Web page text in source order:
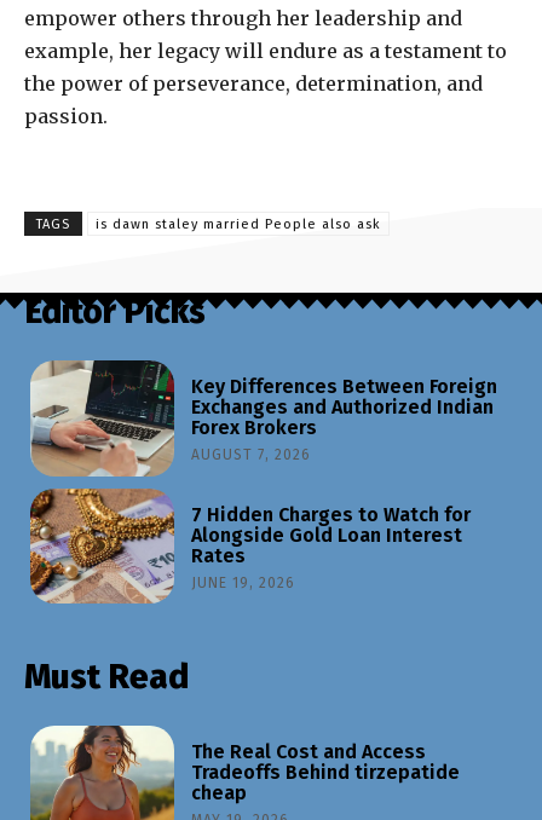
empower others through her leadership and
example, her legacy will endure as a testament to
the power of perseverance, determination, and
passion.
TAGS is dawn staley married People also ask
Editor Picks
Key Differences Between Foreign
Exchanges and Authorized Indian
Forex Brokers
AUGUST 7, 2026
7 Hidden Charges to Watch for
Alongside Gold Loan Interest
Rates
JUNE 19, 2026
Must Read
The Real Cost and Access
Tradeoffs Behind tirzepatide
cheap